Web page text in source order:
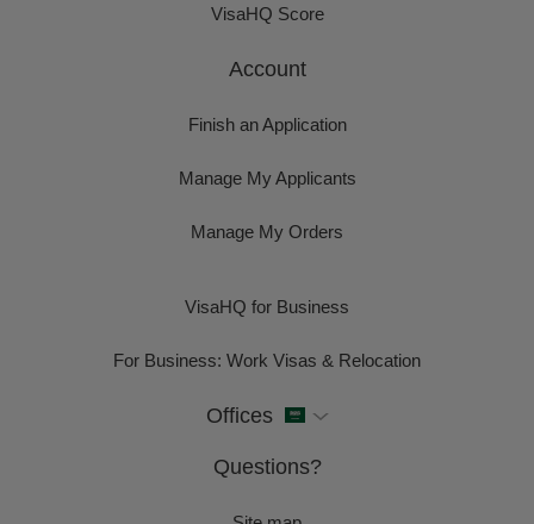
VisaHQ Score
Account
Finish an Application
Manage My Applicants
Manage My Orders
VisaHQ for Business
For Business: Work Visas & Relocation
Offices
Questions?